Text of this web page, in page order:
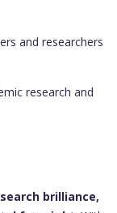
and researchers
research and
brilliance,